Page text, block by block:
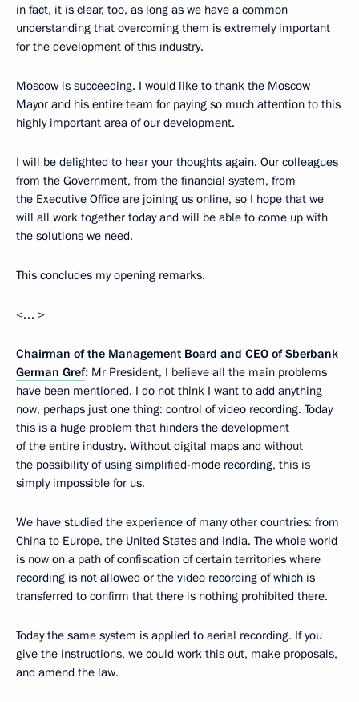
in fact, it is clear, too, as long as we have a common
understanding that overcoming them is extremely important
for the development of this industry.
Moscow is succeeding. I would like to thank the Moscow
Mayor and his entire team for paying so much attention to this
highly important area of our development.
I will be delighted to hear your thoughts again. Our colleagues
from the Government, from the financial system, from
the Executive Office are joining us online, so I hope that we
will all work together today and will be able to come up with
the solutions we need.
This concludes my opening remarks.
<… >
Chairman of the Management Board and CEO of Sberbank
German Gref: Mr President, I believe all the main problems
have been mentioned. I do not think I want to add anything
now, perhaps just one thing: control of video recording. Today
this is a huge problem that hinders the development
of the entire industry. Without digital maps and without
the possibility of using simplified-mode recording, this is
simply impossible for us.
We have studied the experience of many other countries: from
China to Europe, the United States and India. The whole world
is now on a path of confiscation of certain territories where
recording is not allowed or the video recording of which is
transferred to confirm that there is nothing prohibited there.
Today the same system is applied to aerial recording. If you
give the instructions, we could work this out, make proposals,
and amend the law.